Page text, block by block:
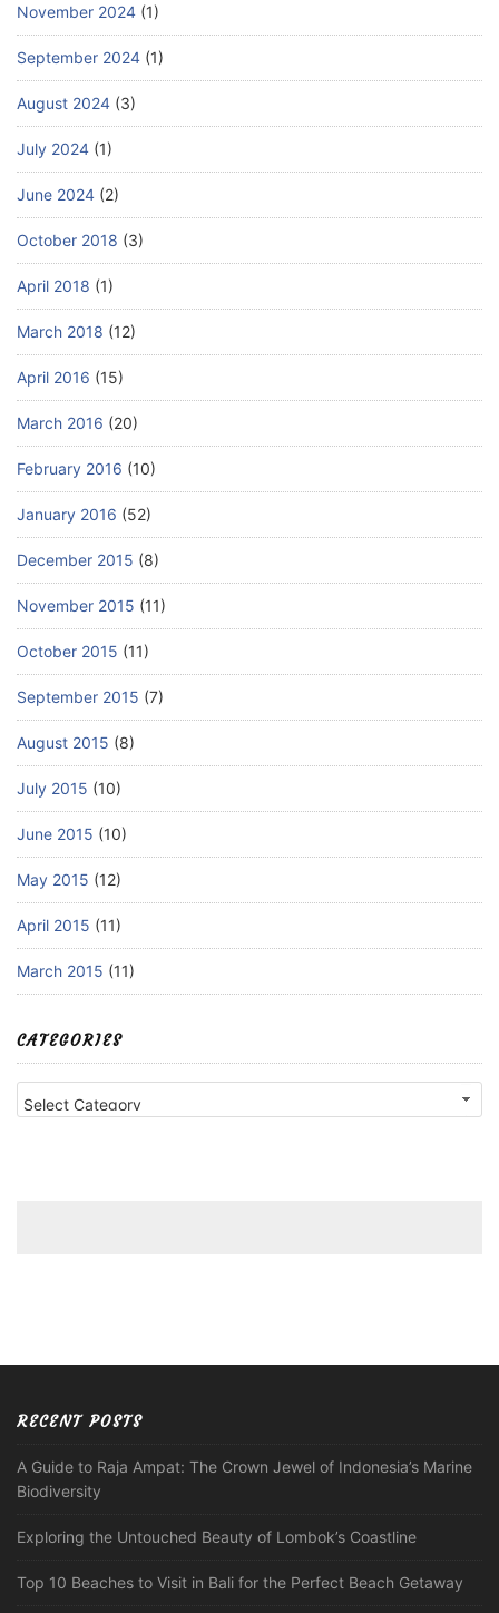
November 2024 (1)
September 2024 (1)
August 2024 (3)
July 2024 (1)
June 2024 (2)
October 2018 (3)
April 2018 (1)
March 2018 (12)
April 2016 (15)
March 2016 (20)
February 2016 (10)
January 2016 (52)
December 2015 (8)
November 2015 (11)
October 2015 (11)
September 2015 (7)
August 2015 (8)
July 2015 (10)
June 2015 (10)
May 2015 (12)
April 2015 (11)
March 2015 (11)
CATEGORIES
Categories
RECENT POSTS
A Guide to Raja Ampat: The Crown Jewel of Indonesia’s Marine
Biodiversity
Exploring the Untouched Beauty of Lombok’s Coastline
Top 10 Beaches to Visit in Bali for the Perfect Beach Getaway